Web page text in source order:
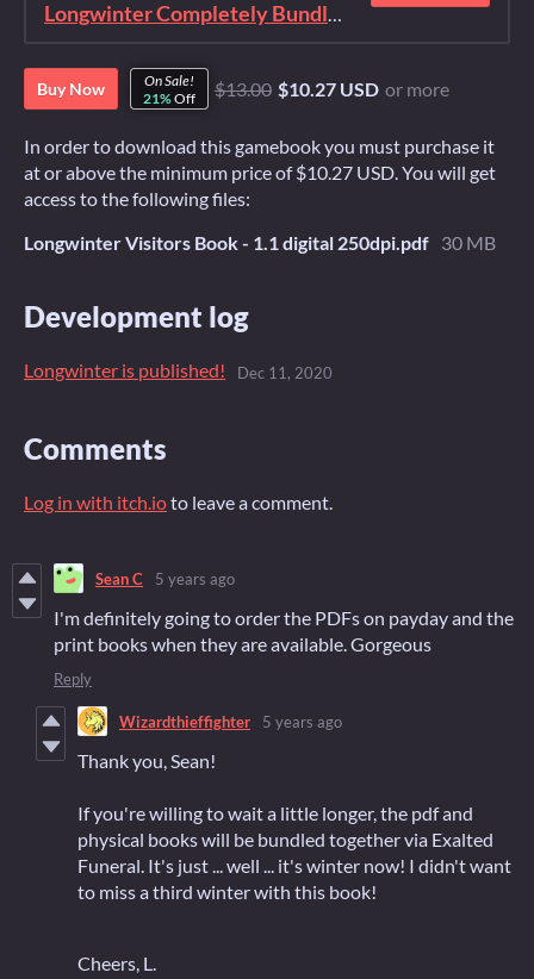
Longwinter Completely Bundled Again
Buy Now
On Sale!
21%Off $13.00 $10.27 USD or more
In order to download this gamebook you must purchase it
at or above the minimum price of $10.27 USD. You will get
access to the following files:
Longwinter Visitors Book - 1.1 digital 250dpi.pdf 30 MB
Development log
Longwinter is published! Dec 11, 2020
Comments
Log in with itch.ioto leave a comment.
Sean C 5 years ago
I'm definitely going to order the PDFs on payday and the
print books when they are available. Gorgeous
Reply
Wizardthieffighter 5 years ago
Thank you, Sean!
If you're willing to wait a little longer, the pdf and
physical books will be bundled together via Exalted
Funeral. It's just ... well ... it's winter now! I didn't want
to miss a third winter with this book!
Cheers, L.